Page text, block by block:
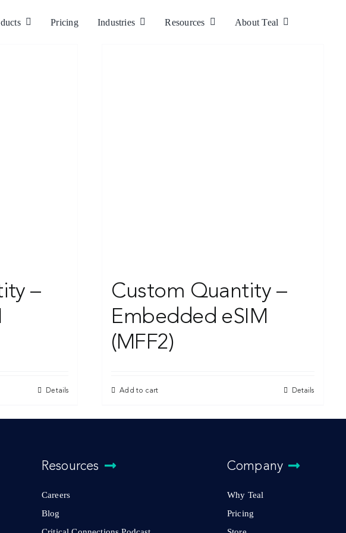
Pricing Industries Resources About Teal
–
Details
Custom Quantity –
Embedded eSIM
(MFF2)
Add to cart Details
Resources
Careers
Blog
Company
Why Teal
Pricing